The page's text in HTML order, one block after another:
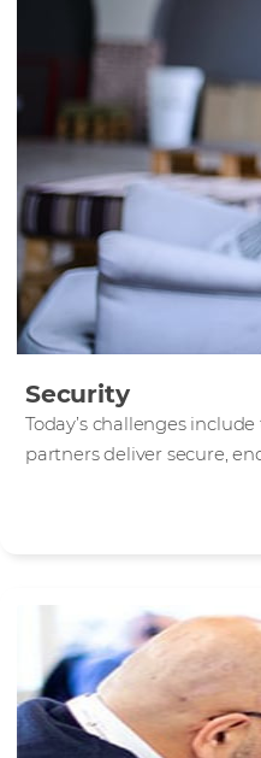
Security
Today’s challenges
partners deliver secure,